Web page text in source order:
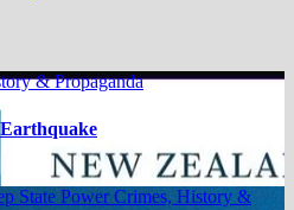
& Propaganda
State Power Crimes, History &